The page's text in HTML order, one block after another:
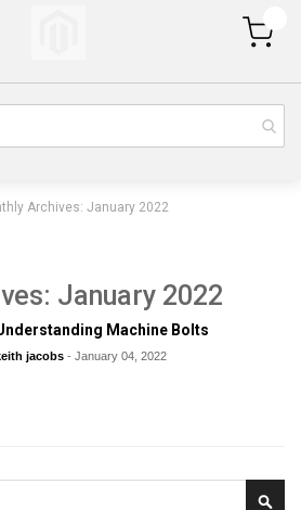
My Cart
Archives: January 2022
January 2022
Machine Bolts
jacobs- January 04, 2022